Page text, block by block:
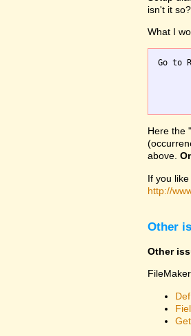
isn't it so?
What I
Go to
Here the
above.
If you
http://
Other
Other